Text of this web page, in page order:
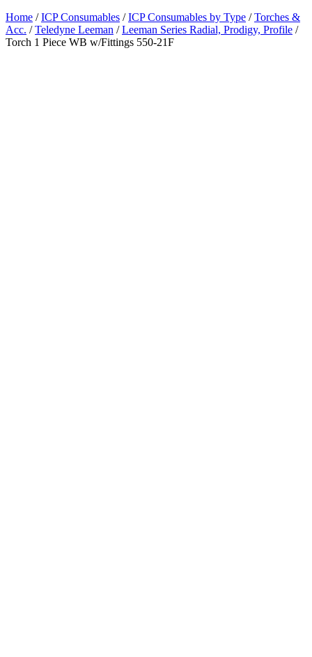
Home /ICP Consumables /ICP Consumables by Type /Torches &
Acc. /Teledyne Leeman /Leeman Series Radial, Prodigy, Profile /
Torch 1 Piece WB w/Fittings 550-21F